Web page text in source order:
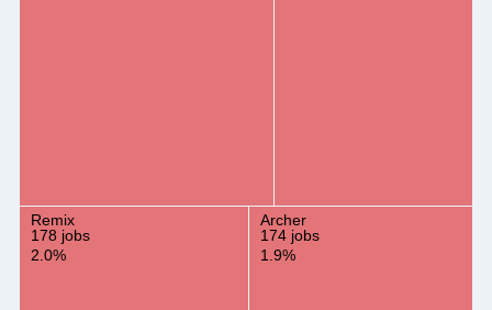
Remix
178 jobs
2.0%
Archer
174 jobs
1.9%